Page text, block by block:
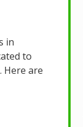
in
to
Here are